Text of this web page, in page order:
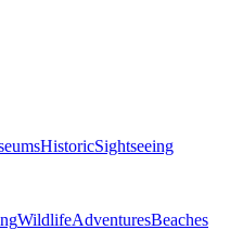
HistoricSightseeing
WildlifeAdventuresBeaches